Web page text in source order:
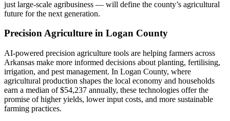
just large-scale agribusiness — will define the county’s agricultural
future for the next generation.
Precision Agriculture in Logan County
AI-powered precision agriculture tools are helping farmers across
Arkansas make more informed decisions about planting, fertilising,
irrigation, and pest management. In Logan County, where
agricultural production shapes the local economy and households
earn a median of $54,237 annually, these technologies offer the
promise of higher yields, lower input costs, and more sustainable
farming practices.